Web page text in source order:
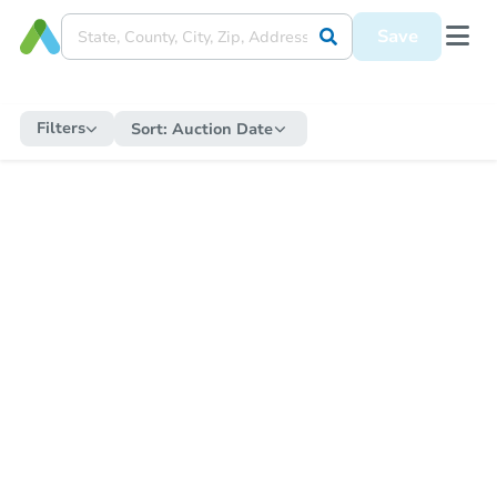
Save
Filters Sort: Auction Date